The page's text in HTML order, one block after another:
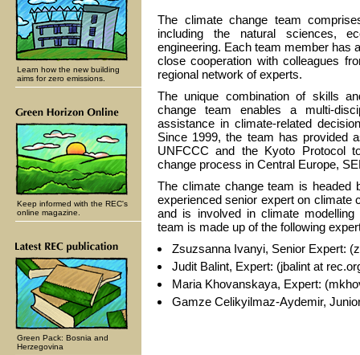
The climate change team
including the natural sciences,
engineering. Each team member has
close cooperation with colleagues
regional network of experts.
The unique combination of skills
change team enables a multi-
assistance in climate-related
Since 1999, the team has provided
UNFCCC and the Kyoto Protocol
change process in Central Europe,
The climate change team is headed
experienced senior expert on climate
and is involved in climate
team is made up of the following
Zsuzsanna Ivanyi, Senior Expert:
Judit Balint, Expert: (jbalint at
Maria Khovanskaya, Expert:
Gamze Celikyilmaz-Aydemir,
Learn how the new building
aims for zero emissions.
Keep informed with the REC's
online magazine.
Green Pack: Bosnia and
Herzegovina